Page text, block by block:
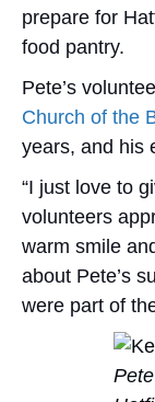
prepare for
food pantry.
Pete’s
Church of the
years, and his
“I just love to
volunteers
warm smile
about Pete’s
were part of